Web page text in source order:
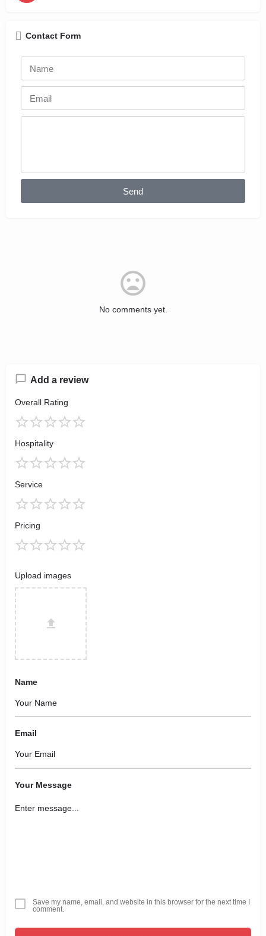
Contact Form
Send
No comments yet.
Add a review
Overall Rating
Hospitality
Service
Pricing
Upload images
Name
Email
Your Message
Save my name, email, and website in this browser for the next time I
comment.